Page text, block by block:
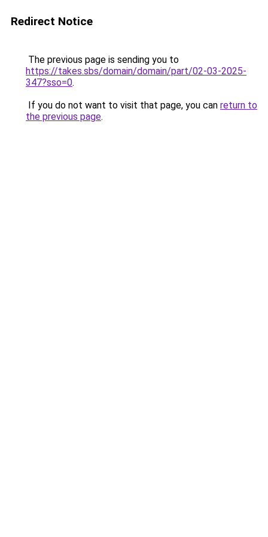
Redirect Notice
The previous page is sending you to
https://takes.sbs/domain/domain/part/02-03-2025-
347?sso=0.
If you do not want to visit that page, you can return to
the previous page.